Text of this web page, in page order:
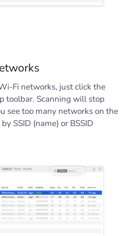
Fi networks, just click the
toolbar. Scanning will stop
see too many networks on the
SSID (name) or BSSID